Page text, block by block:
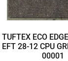
TUFTEX ECO
EFT 28-12 CPU
00001